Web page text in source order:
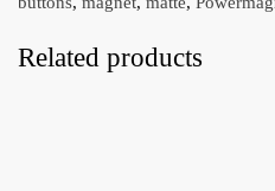
Related products